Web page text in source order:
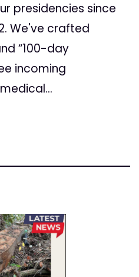
presidencies since
We've crafted
“100-day
incoming